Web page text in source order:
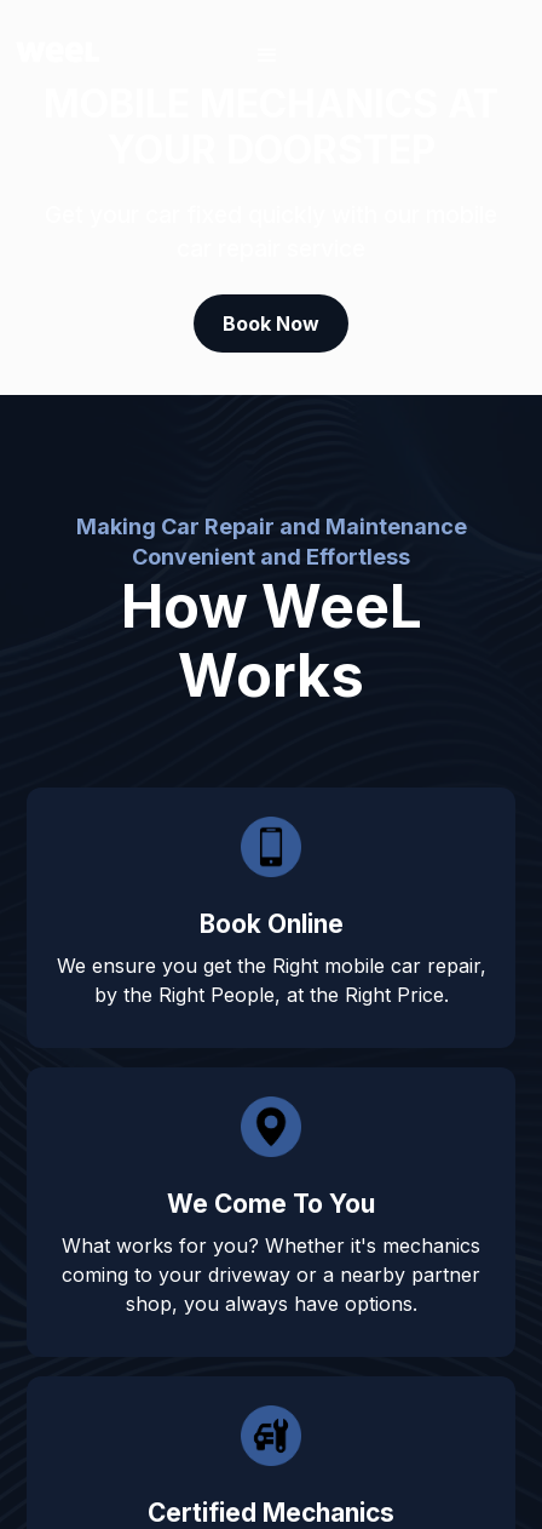
Book Now
Making Car Repair and Maintenance
Convenient and Effortless
How WeeL
Works
Book Online
We ensure you get the Right mobile car repair,
by the Right People, at the Right Price.
We Come To You
What works for you? Whether it's mechanics
coming to your driveway or a nearby partner
shop, you always have options.
Certified Mechanics